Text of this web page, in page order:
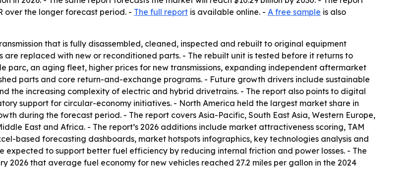
over the longer forecast period. - The full report is available online. - A free sample is also
that is fully disassembled, cleaned, inspected and rebuilt to original equipment
replaced with new or reconditioned parts. - The rebuilt unit is tested before it returns to
parc, an aging fleet, higher prices for new transmissions, expanding independent aftermarket
parts and core return-and-exchange programs. - Future growth drivers include sustainable
the increasing complexity of electric and hybrid drivetrains. - The report also points to digital
support for circular-economy initiatives. - North America held the largest market share in
during the forecast period. - The report covers Asia-Pacific, South East Asia, Western Europe,
East and Africa. - The report’s 2026 additions include market attractiveness scoring, TAM
based forecasting dashboards, market hotspots infographics, key technologies analysis and
expected to support better fuel efficiency by reducing internal friction and power losses. - The
2026 that average fuel economy for new vehicles reached 27.2 miles per gallon in the 2024